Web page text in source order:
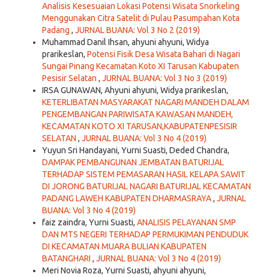
Analisis Kesesuaian Lokasi Potensi Wisata Snorkeling
Menggunakan Citra Satelit di Pulau Pasumpahan Kota
Padang , JURNAL BUANA: Vol 3 No 2 (2019)
Muhammad Danil Ihsan, ahyuni ahyuni, Widya
prarikeslan, Potensi Fisik Desa Wisata Bahari di Nagari
Sungai Pinang Kecamatan Koto XI Tarusan Kabupaten
Pesisir Selatan , JURNAL BUANA: Vol 3 No 3 (2019)
IRSA GUNAWAN, Ahyuni ahyuni, Widya prarikeslan,
KETERLIBATAN MASYARAKAT NAGARI MANDEH DALAM
PENGEMBANGAN PARIWISATA KAWASAN MANDEH,
KECAMATAN KOTO XI TARUSAN,KABUPATENPESISIR
SELATAN , JURNAL BUANA: Vol 3 No 4 (2019)
Yuyun Sri Handayani, Yurni Suasti, Deded Chandra,
DAMPAK PEMBANGUNAN JEMBATAN BATURIJAL
TERHADAP SISTEM PEMASARAN HASIL KELAPA SAWIT
DI JORONG BATURIJAL NAGARI BATURIJAL KECAMATAN
PADANG LAWEH KABUPATEN DHARMASRAYA, JURNAL
BUANA: Vol 3 No 4 (2019)
faiz zaindra, Yurni Suasti, ANALISIS PELAYANAN SMP
DAN MTS NEGERI TERHADAP PERMUKIMAN PENDUDUK
DI KECAMATAN MUARA BULIAN KABUPATEN
BATANGHARI , JURNAL BUANA: Vol 3 No 4 (2019)
Meri Novia Roza, Yurni Suasti, ahyuni ahyuni,